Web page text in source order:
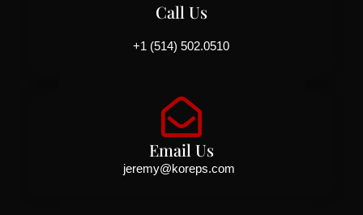
Call Us
+1 (514) 502.0510
Email Us
jeremy@koreps.com